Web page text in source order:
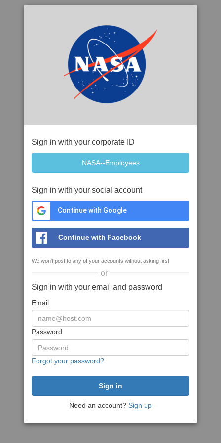
Sign in with your corporate ID
Sign in with your social account
Continue with Google
Continue with Facebook
We won't post to any of your accounts without asking first
or
Sign in with your email and password
Email
Password
Forgot your password?
Need an account? Sign up